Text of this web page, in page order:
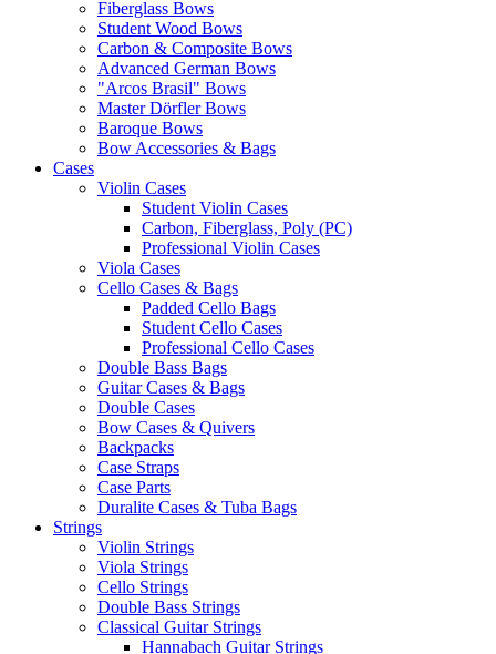
Fiberglass Bows
Student Wood Bows
Carbon & Composite Bows
Advanced German Bows
"Arcos Brasil" Bows
Master Dörfler Bows
Baroque Bows
Bow Accessories & Bags
Cases
Violin Cases
Student Violin Cases
Carbon, Fiberglass, Poly (PC)
Professional Violin Cases
Viola Cases
Cello Cases & Bags
Padded Cello Bags
Student Cello Cases
Professional Cello Cases
Double Bass Bags
Guitar Cases & Bags
Double Cases
Bow Cases & Quivers
Backpacks
Case Straps
Case Parts
Duralite Cases & Tuba Bags
Strings
Violin Strings
Viola Strings
Cello Strings
Double Bass Strings
Classical Guitar Strings
Hannabach Guitar Strings